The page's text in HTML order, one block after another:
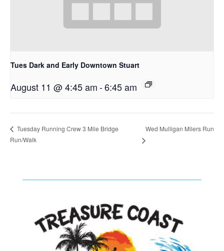
Tues Dark and Early Downtown Stuart
August 11 @ 4:45 am-6:45 am
Tuesday Running Crew 3 Mile Bridge
Run/Walk
Wed Mulligan Milers Run